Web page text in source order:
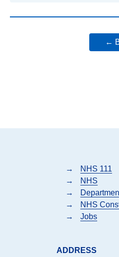
←
→
NHS 111
→
NHS
→
→
NHS
→
Jobs
ADDRESS